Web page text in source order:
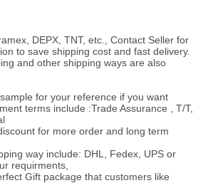
DEPX, TNT, etc., Contact Seller for
to save shipping cost and fast delivery.
and other shipping ways are also
for your reference if you want
terms include :Trade Assurance , T/T,
for more order and long term
way include: DHL, Fedex, UPS or
requirments,
Gift package that customers like